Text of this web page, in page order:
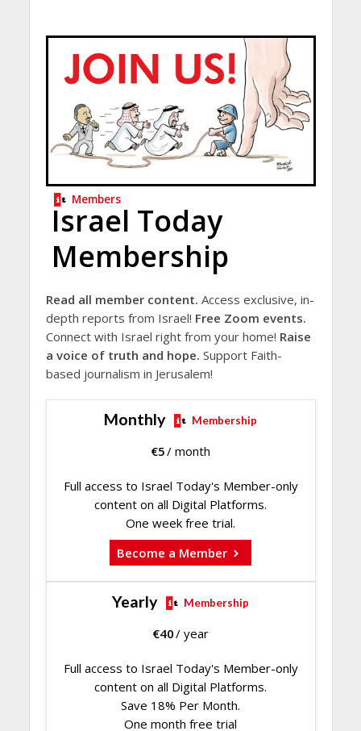
Members
Israel Today
Membership
Read all member content. Access exclusive, in-
depth reports from Israel! Free Zoom events.
Connect with Israel right from your home! Raise
a voice of truth and hope. Support Faith-
based journalism in Jerusalem!
Monthly Membership
€5/ month
Full access to Israel Today's Member-only
content on all Digital Platforms.
One week free trial.
Become a Member
Yearly Membership
€40/ year
Full access to Israel Today's Member-only
content on all Digital Platforms.
Save 18% Per Month.
One month free trial